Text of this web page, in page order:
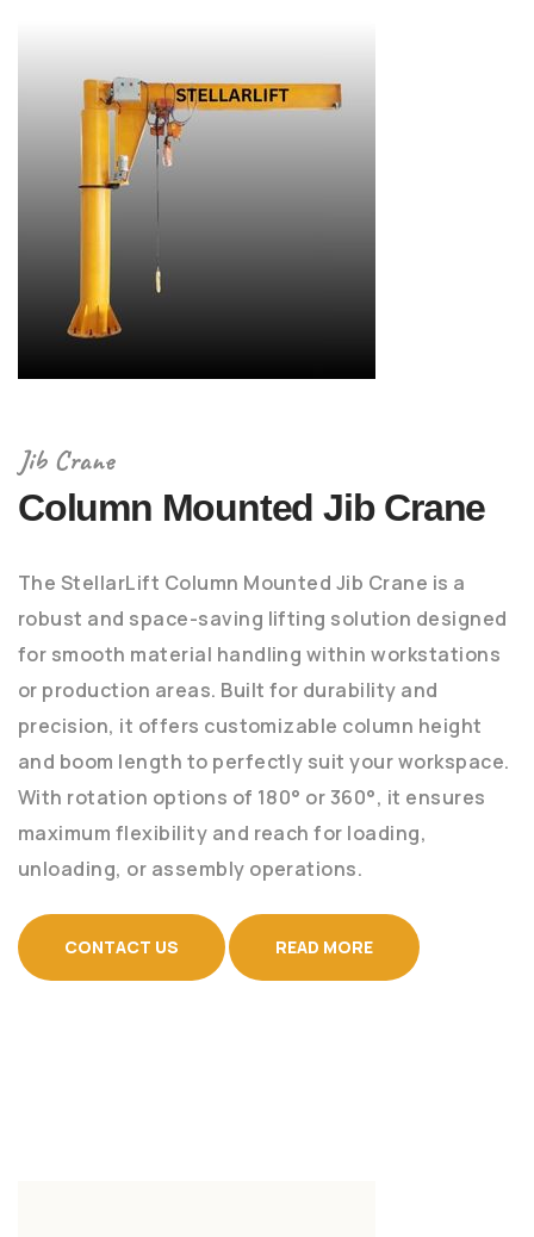
Jib Crane
Column Mounted Jib Crane
The StellarLift Column Mounted Jib Crane is a
robust and space-saving lifting solution designed
for smooth material handling within workstations
or production areas. Built for durability and
precision, it offers customizable column height
and boom length to perfectly suit your workspace.
With rotation options of 180° or 360°, it ensures
maximum flexibility and reach for loading,
unloading, or assembly operations.
CONTACT US READ MORE